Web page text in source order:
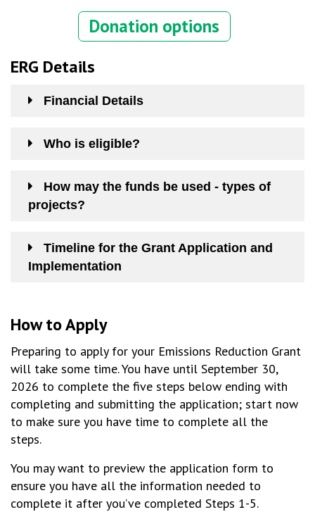
Donation options
ERG Details
Financial Details
Who is eligible?
How may the funds be used - types of
projects?
Timeline for the Grant Application and
Implementation
How to Apply
Preparing to apply for your Emissions Reduction Grant
will take some time. You have until September 30,
2026 to complete the five steps below ending with
completing and submitting the application; start now
to make sure you have time to complete all the
steps.
You may want to preview the application form to
ensure you have all the information needed to
complete it after you’ve completed Steps 1-5.